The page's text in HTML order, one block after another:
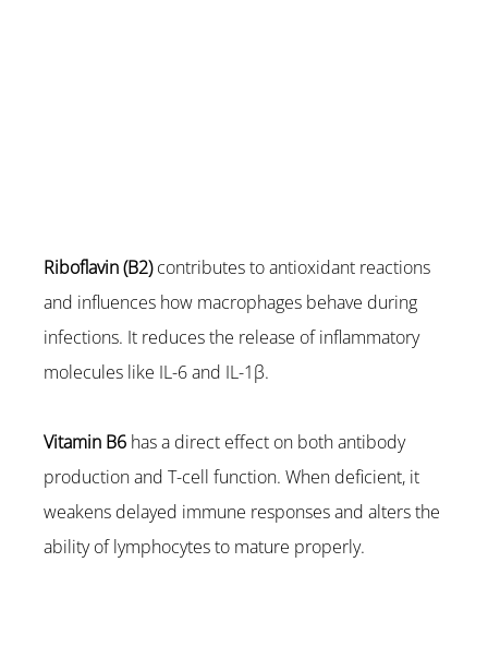
Riboflavin (B2) contributes to antioxidant reactions
and influences how macrophages behave during
infections. It reduces the release of inflammatory
molecules like IL-6 and IL-1β.
Vitamin B6 has a direct effect on both antibody
production and T-cell function. When deficient, it
weakens delayed immune responses and alters the
ability of lymphocytes to mature properly.